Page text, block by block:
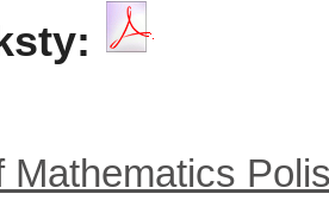
Mathematics